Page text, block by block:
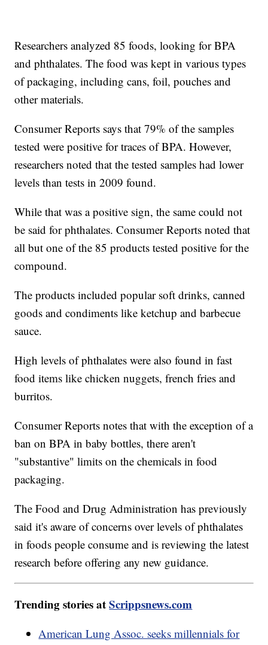
Researchers analyzed 85 foods, looking for BPA
and phthalates. The food was kept in various types
of packaging, including cans, foil, pouches and
other materials.
Consumer Reports says that 79% of the samples
tested were positive for traces of BPA. However,
researchers noted that the tested samples had lower
levels than tests in 2009 found.
While that was a positive sign, the same could not
be said for phthalates. Consumer Reports noted that
all but one of the 85 products tested positive for the
compound.
The products included popular soft drinks, canned
goods and condiments like ketchup and barbecue
sauce.
High levels of phthalates were also found in fast
food items like chicken nuggets, french fries and
burritos.
Consumer Reports notes that with the exception of a
ban on BPA in baby bottles, there aren't
"substantive" limits on the chemicals in food
packaging.
The Food and Drug Administration has previously
said it's aware of concerns over levels of phthalates
in foods people consume and is reviewing the latest
research before offering any new guidance.
Trending stories atScrippsnews.com
American Lung Assoc. seeks millennials for